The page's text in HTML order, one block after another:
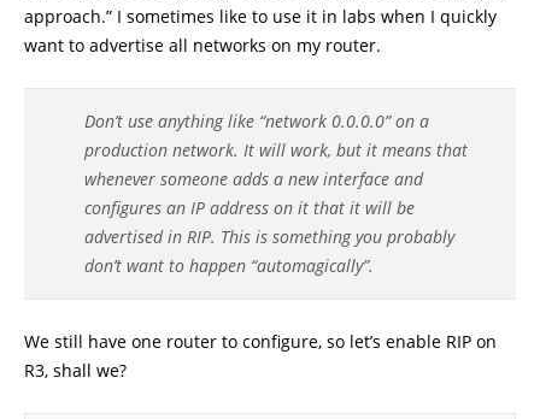
approach.” I sometimes like to use it in labs when I quickly
want to advertise all networks on my router.
Don’t use anything like “network 0.0.0.0” on a
production network. It will work, but it means that
whenever someone adds a new interface and
configures an IP address on it that it will be
advertised in RIP. This is something you probably
don’t want to happen “automagically”.
We still have one router to configure, so let’s enable RIP on
R3, shall we?